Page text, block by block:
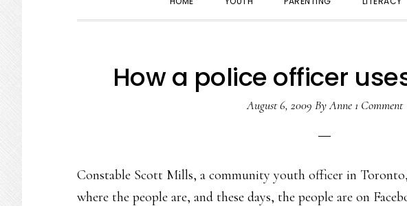
How a police officer
August 6, 2009 ByAnne 1 Comment
Constable Scott Mills, a community youth officer in
where the people are, and these days, the people are on